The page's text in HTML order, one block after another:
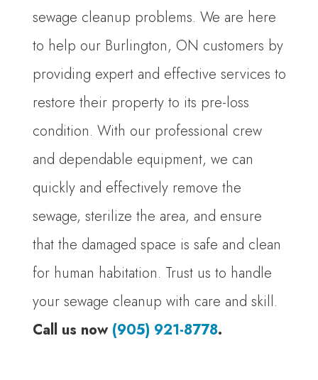
sewage cleanup problems. We are here
to help our Burlington, ON customers by
providing expert and effective services to
restore their property to its pre-loss
condition. With our professional crew
and dependable equipment, we can
quickly and effectively remove the
sewage, sterilize the area, and ensure
that the damaged space is safe and clean
for human habitation. Trust us to handle
your sewage cleanup with care and skill.
Call us now (905) 921-8778.